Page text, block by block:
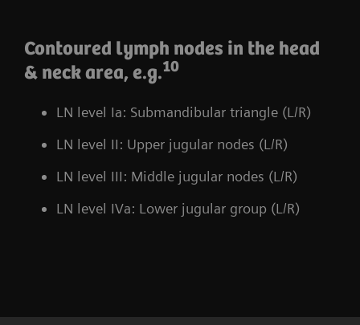
Contoured lymph nodes in the head
& neck area, e.g.10
LN level Ia: Submandibular triangle (L/R)
LN level II: Upper jugular nodes (L/R)
LN level III: Middle jugular nodes (L/R)
LN level IVa: Lower jugular group (L/R)